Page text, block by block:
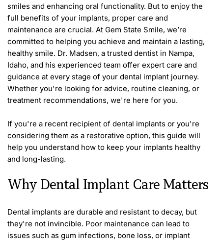
smiles and enhancing oral functionality. But to enjoy the
full benefits of your implants, proper care and
maintenance are crucial. At Gem State Smile, we’re
committed to helping you achieve and maintain a lasting,
healthy smile. Dr. Madsen, a trusted dentist in Nampa,
Idaho, and his experienced team offer expert care and
guidance at every stage of your dental implant journey.
Whether you're looking for advice, routine cleaning, or
treatment recommendations, we're here for you.
If you're a recent recipient of dental implants or you're
considering them as a restorative option, this guide will
help you understand how to keep your implants healthy
and long-lasting.
Why Dental Implant Care Matters
Dental implants are durable and resistant to decay, but
they're not invincible. Poor maintenance can lead to
issues such as gum infections, bone loss, or implant